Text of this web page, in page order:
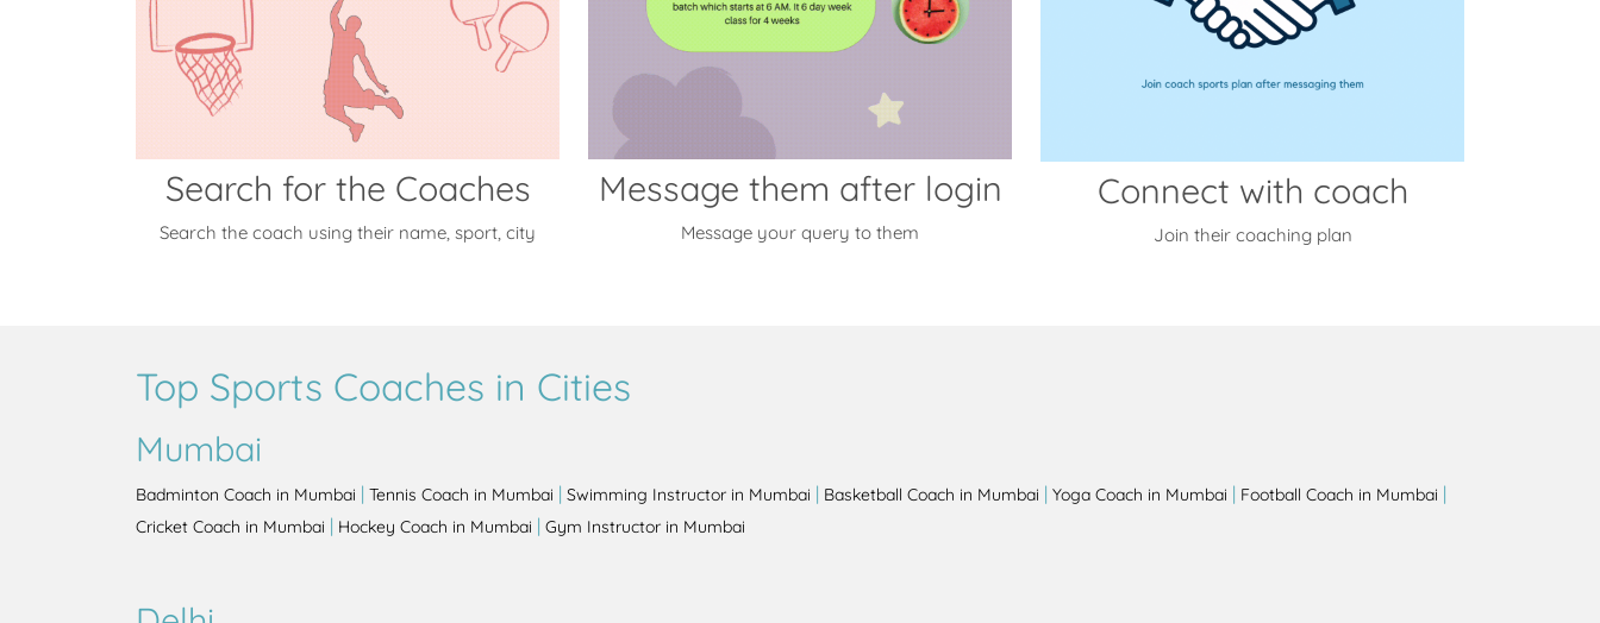
Search for the Coaches
Search the coach using their name, sport, city
Message them after login
Message your query to them
Connect with coach
Join their coaching plan
Top Sports Coaches in Cities
Mumbai
Badminton Coach in Mumbai | Tennis Coach in Mumbai | Swimming Instructor in Mumbai | Basketball Coach in Mumbai | Yoga Coach in Mumbai | Football Coach in Mumbai |
Cricket Coach in Mumbai | Hockey Coach in Mumbai | Gym Instructor in Mumbai